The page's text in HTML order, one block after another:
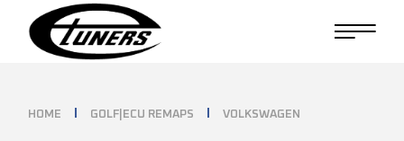
content
HOME GOLF|ECU REMAPS VOLKSWAGEN